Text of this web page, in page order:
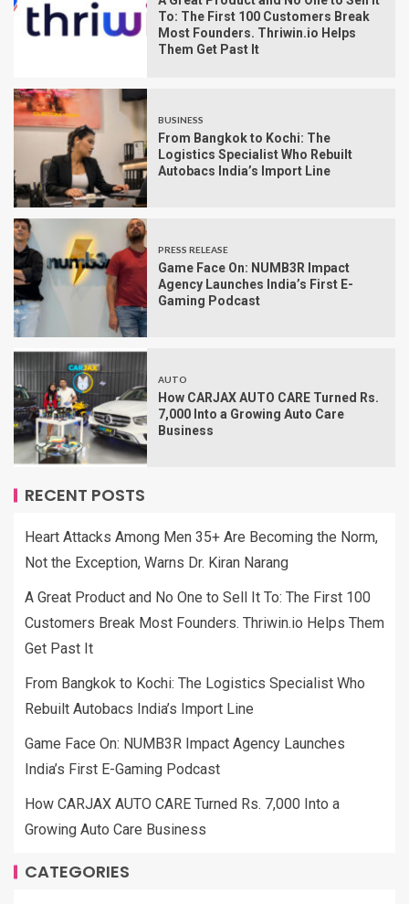
To: The First 100 Customers Break
Most Founders. Thriwin.io Helps
Them Get Past It
BUSINESS
From Bangkok to Kochi: The
Logistics Specialist Who Rebuilt
Autobacs India’s Import Line
PRESS RELEASE
Game Face On: NUMB3R Impact
Agency Launches India’s First E-
Gaming Podcast
AUTO
How CARJAX AUTO CARE Turned Rs.
7,000 Into a Growing Auto Care
Business
RECENT POSTS
Heart Attacks Among Men 35+ Are Becoming the Norm,
Not the Exception, Warns Dr. Kiran Narang
A Great Product and No One to Sell It To: The First 100
Customers Break Most Founders. Thriwin.io Helps Them
Get Past It
From Bangkok to Kochi: The Logistics Specialist Who
Rebuilt Autobacs India’s Import Line
Game Face On: NUMB3R Impact Agency Launches
India’s First E-Gaming Podcast
How CARJAX AUTO CARE Turned Rs. 7,000 Into a
Growing Auto Care Business
CATEGORIES